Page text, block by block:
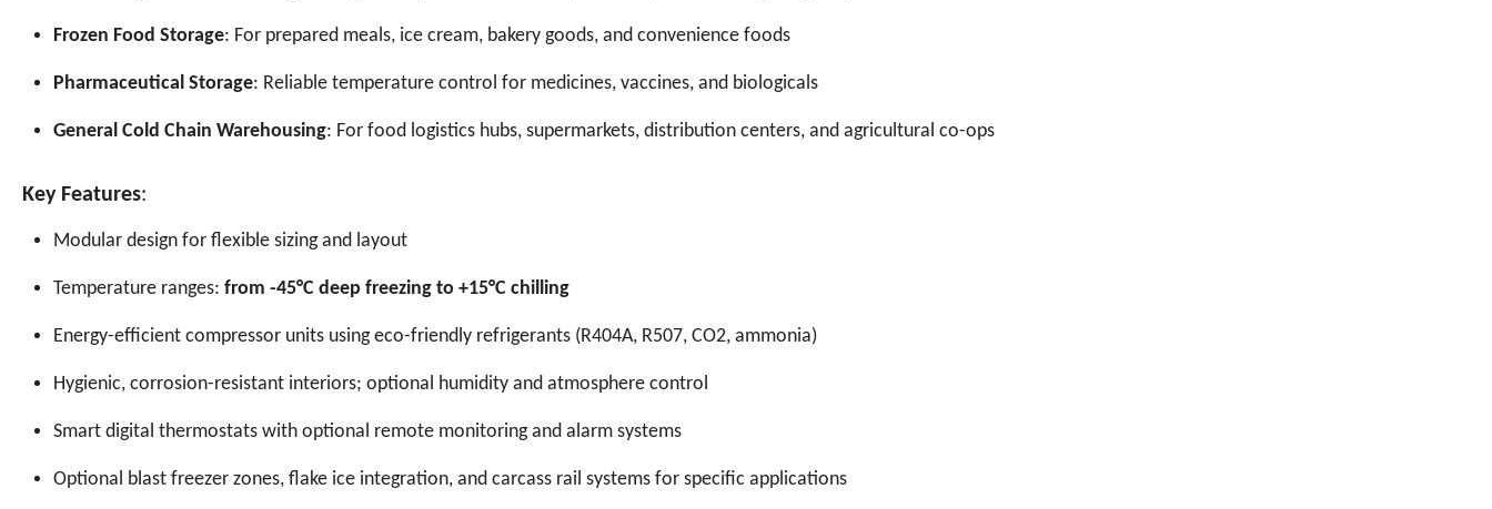
Frozen Food Storage: For prepared meals, ice cream, bakery goods, and convenience foods
Pharmaceutical Storage: Reliable temperature control for medicines, vaccines, and biologicals
General Cold Chain Warehousing: For food logistics hubs, supermarkets, distribution centers, and agricultural co-ops
Key Features:
Modular design for flexible sizing and layout
Temperature ranges: from -45°C deep freezing to +15°C chilling
Energy-efficient compressor units using eco-friendly refrigerants (R404A, R507, CO2, ammonia)
Hygienic, corrosion-resistant interiors; optional humidity and atmosphere control
Smart digital thermostats with optional remote monitoring and alarm systems
Optional blast freezer zones, flake ice integration, and carcass rail systems for specific applications